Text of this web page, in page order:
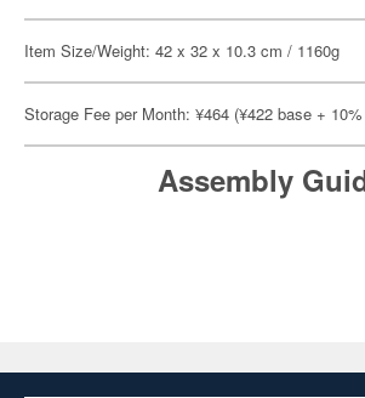
Item Size/Weight: 42 x 32 x 10.3 cm / 1160g
Storage Fee per Month: ¥464 (¥422 base +
Assembly